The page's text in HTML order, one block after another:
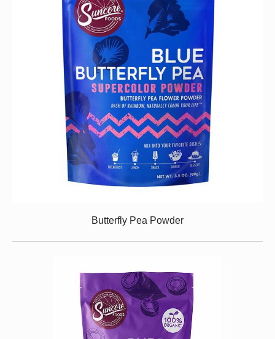
Butterfly Pea Powder